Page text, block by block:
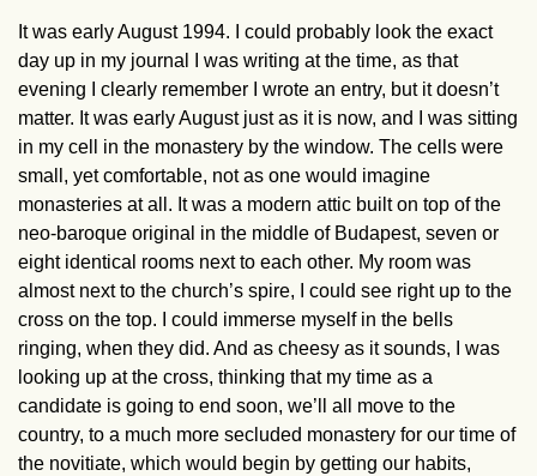
It was early August 1994. I could probably look the exact
day up in my journal I was writing at the time, as that
evening I clearly remember I wrote an entry, but it doesn’t
matter. It was early August just as it is now, and I was sitting
in my cell in the monastery by the window. The cells were
small, yet comfortable, not as one would imagine
monasteries at all. It was a modern attic built on top of the
neo-baroque original in the middle of Budapest, seven or
eight identical rooms next to each other. My room was
almost next to the church’s spire, I could see right up to the
cross on the top. I could immerse myself in the bells
ringing, when they did. And as cheesy as it sounds, I was
looking up at the cross, thinking that my time as a
candidate is going to end soon, we’ll all move to the
country, to a much more secluded monastery for our time of
the novitiate, which would begin by getting our habits,